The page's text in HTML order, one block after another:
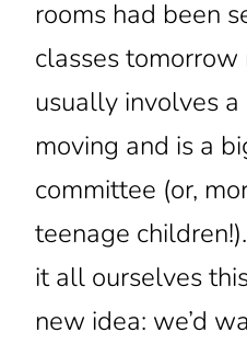
rooms had been
classes tomorrow
usually involves
moving and is a
committee (or,
teenage
it all ourselves
new idea: we’d